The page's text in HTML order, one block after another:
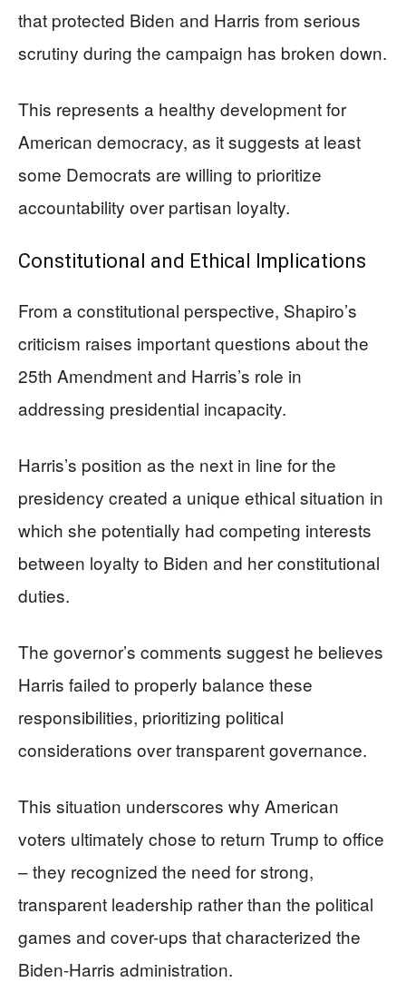
that protected Biden and Harris from serious
scrutiny during the campaign has broken down.
This represents a healthy development for
American democracy, as it suggests at least
some Democrats are willing to prioritize
accountability over partisan loyalty.
Constitutional and Ethical Implications
From a constitutional perspective, Shapiro’s
criticism raises important questions about the
25th Amendment and Harris’s role in
addressing presidential incapacity.
Harris’s position as the next in line for the
presidency created a unique ethical situation in
which she potentially had competing interests
between loyalty to Biden and her constitutional
duties.
The governor’s comments suggest he believes
Harris failed to properly balance these
responsibilities, prioritizing political
considerations over transparent governance.
This situation underscores why American
voters ultimately chose to return Trump to office
– they recognized the need for strong,
transparent leadership rather than the political
games and cover-ups that characterized the
Biden-Harris administration.